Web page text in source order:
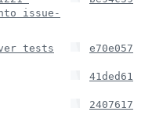
issue-
tests e70e057
41ded61
2407617